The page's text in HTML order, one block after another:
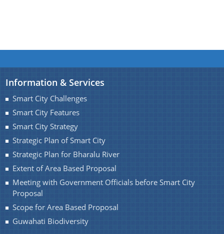
You can find information on Our Ministers, Key
Officials, Our Vision,Mission and Functions and
more details about our department here.
Contact Us
Information & Services
Smart City Challenges
Smart City Features
Smart City Strategy
Strategic Plan of Smart City
Strategic Plan for Bharalu River
Extent of Area Based Proposal
Meeting with Government Officials before Smart City
Proposal
Scope for Area Based Proposal
Guwahati Biodiversity